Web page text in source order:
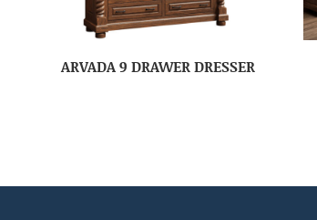
ARVADA 9 DRAWER DRESSER